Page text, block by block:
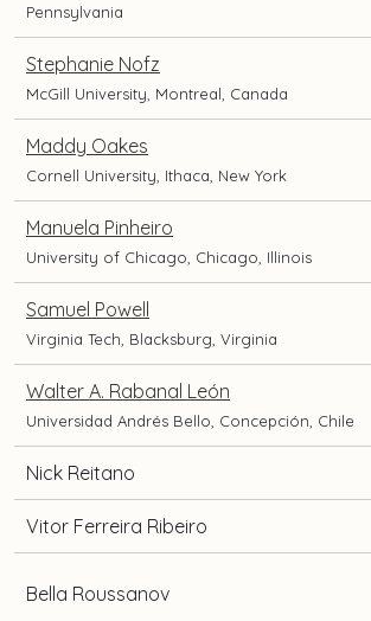
Pennsylvania
Stephanie Nofz
McGill University, Montreal, Canada
Maddy Oakes
Cornell University, Ithaca, New York
Manuela Pinheiro
University of Chicago, Chicago, Illinois
Samuel Powell
Virginia Tech, Blacksburg, Virginia
Walter A. Rabanal León
Universidad Andrés Bello, Concepción, Chile
Nick Reitano
Vitor Ferreira Ribeiro
Bella Roussanov